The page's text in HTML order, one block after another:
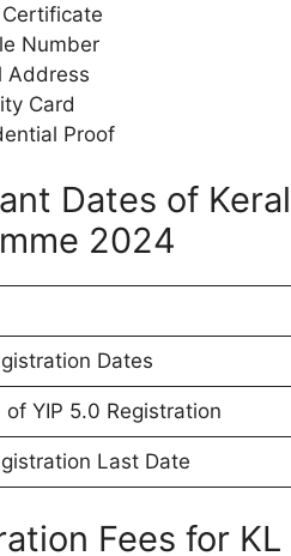
Number
Address
Card
Proof
Dates of
2024
Dates
of YIP 5.0 Registration
Last Date
Fees for